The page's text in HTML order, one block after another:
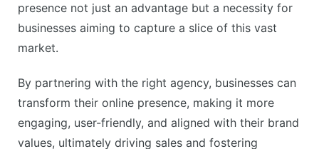
presence not just an advantage but a necessity for
businesses aiming to capture a slice of this vast
market.
By partnering with the right agency, businesses can
transform their online presence, making it more
engaging, user-friendly, and aligned with their brand
values, ultimately driving sales and fostering